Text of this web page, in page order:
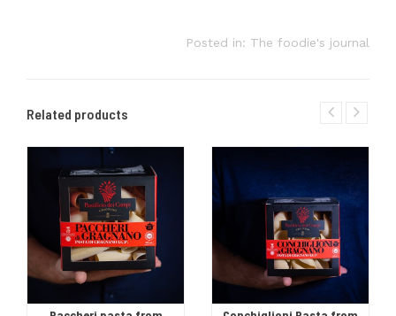
Posted in: The foodie's journal
Related products